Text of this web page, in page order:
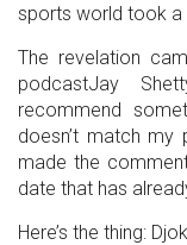
sports world took a
The revelation
podcastJay
recommend
doesn’t match my
made the
date that has
Here’s the thing: